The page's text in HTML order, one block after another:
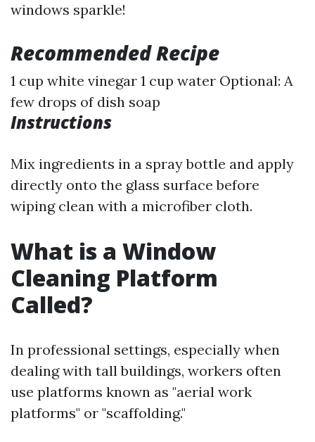
windows sparkle!
Recommended Recipe
1 cup white vinegar 1 cup water Optional: A
few drops of dish soap
Instructions
Mix ingredients in a spray bottle and apply
directly onto the glass surface before
wiping clean with a microfiber cloth.
What is a Window
Cleaning Platform
Called?
In professional settings, especially when
dealing with tall buildings, workers often
use platforms known as "aerial work
platforms" or "scaffolding."